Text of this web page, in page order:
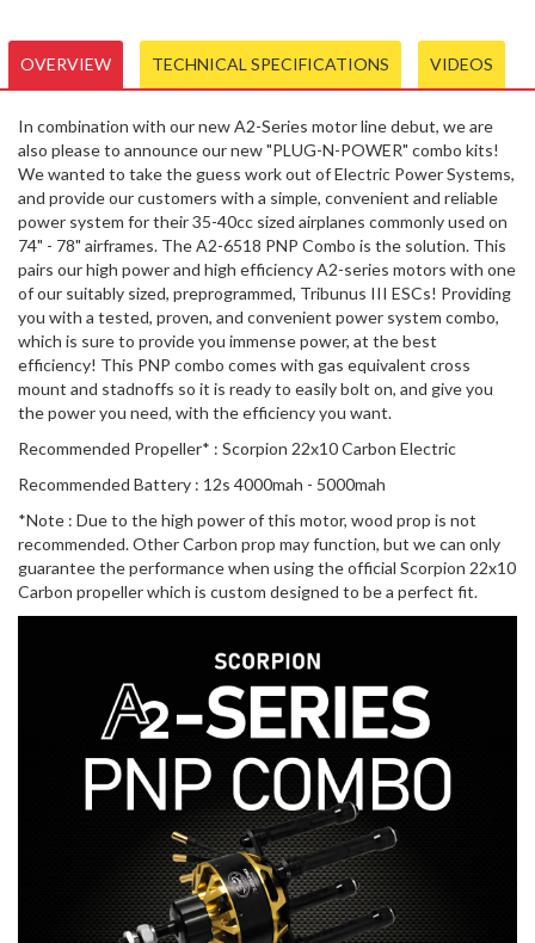
OVERVIEW TECHNICAL SPECIFICATIONS VIDEOS
In combination with our new A2-Series motor line debut, we are
also please to announce our new "PLUG-N-POWER" combo kits!
We wanted to take the guess work out of Electric Power Systems,
and provide our customers with a simple, convenient and reliable
power system for their 35-40cc sized airplanes commonly used on
74" - 78" airframes. The A2-6518 PNP Combo is the solution. This
pairs our high power and high efficiency A2-series motors with one
of our suitably sized, preprogrammed, Tribunus III ESCs! Providing
you with a tested, proven, and convenient power system combo,
which is sure to provide you immense power, at the best
efficiency! This PNP combo comes with gas equivalent cross
mount and stadnoffs so it is ready to easily bolt on, and give you
the power you need, with the efficiency you want.
Recommended Propeller* : Scorpion 22x10 Carbon Electric
Recommended Battery : 12s 4000mah - 5000mah
*Note : Due to the high power of this motor, wood prop is not
recommended. Other Carbon prop may function, but we can only
guarantee the performance when using the official Scorpion 22x10
Carbon propeller which is custom designed to be a perfect fit.